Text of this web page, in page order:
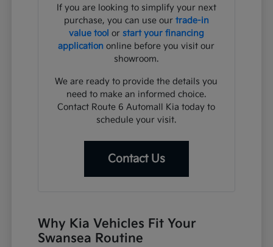
If you are looking to simplify your next
purchase, you can use our trade-in
value tool or start your financing
application online before you visit our
showroom.
We are ready to provide the details you
need to make an informed choice.
Contact Route 6 Automall Kia today to
schedule your visit.
Contact Us
Why Kia Vehicles Fit Your
Swansea Routine